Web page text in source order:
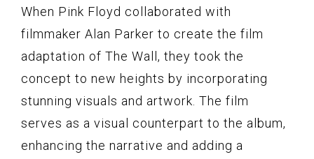
When Pink Floyd collaborated with
filmmaker Alan Parker to create the film
adaptation of The Wall, they took the
concept to new heights by incorporating
stunning visuals and artwork. The film
serves as a visual counterpart to the album,
enhancing the narrative and adding a